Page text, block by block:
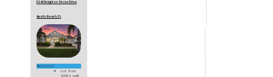
5246 Brighton Shore Drive
Apollo Beach, FL
$600,000
Lot Size
9,584 sqft